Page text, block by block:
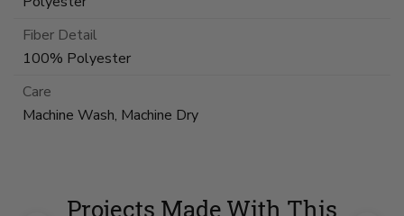
Fiber Detail
100% Polyester
Care
Machine Wash, Machine Dry
Projects Made With This